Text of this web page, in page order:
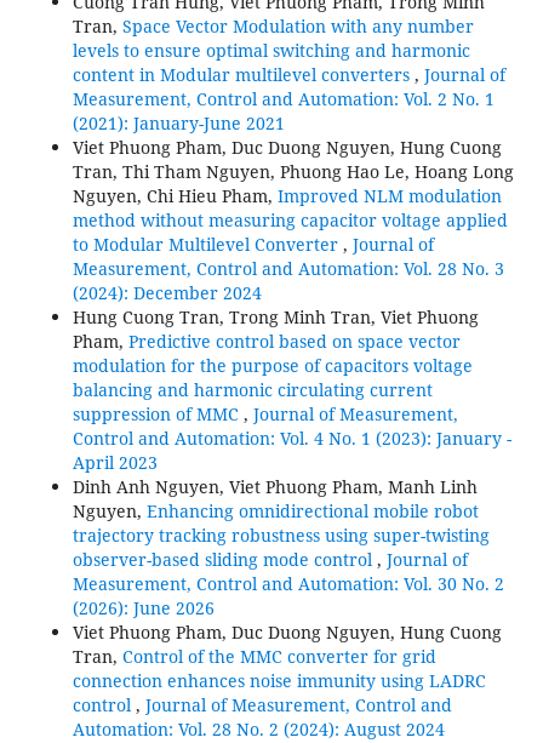
Tran, Space Vector Modulation with any number
levels to ensure optimal switching and harmonic
content in Modular multilevel converters , Journal of
Measurement, Control and Automation: Vol. 2 No. 1
(2021): January-June 2021
Viet Phuong Pham, Duc Duong Nguyen, Hung Cuong
Tran, Thi Tham Nguyen, Phuong Hao Le, Hoang Long
Nguyen, Chi Hieu Pham, Improved NLM modulation
method without measuring capacitor voltage applied
to Modular Multilevel Converter , Journal of
Measurement, Control and Automation: Vol. 28 No. 3
(2024): December 2024
Hung Cuong Tran, Trong Minh Tran, Viet Phuong
Pham, Predictive control based on space vector
modulation for the purpose of capacitors voltage
balancing and harmonic circulating current
suppression of MMC , Journal of Measurement,
Control and Automation: Vol. 4 No. 1 (2023): January -
April 2023
Dinh Anh Nguyen, Viet Phuong Pham, Manh Linh
Nguyen, Enhancing omnidirectional mobile robot
trajectory tracking robustness using super-twisting
observer-based sliding mode control , Journal of
Measurement, Control and Automation: Vol. 30 No. 2
(2026): June 2026
Viet Phuong Pham, Duc Duong Nguyen, Hung Cuong
Tran, Control of the MMC converter for grid
connection enhances noise immunity using LADRC
control , Journal of Measurement, Control and
Automation: Vol. 28 No. 2 (2024): August 2024